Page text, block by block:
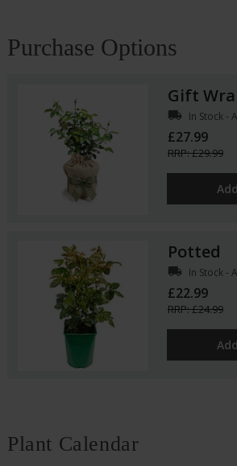
Purchase Options
Gift
local_shipping In Stock -
£27.99
RRP: £29.99
Potted
local_shipping In Stock -
£22.99
RRP: £24.99
Plant Calendar